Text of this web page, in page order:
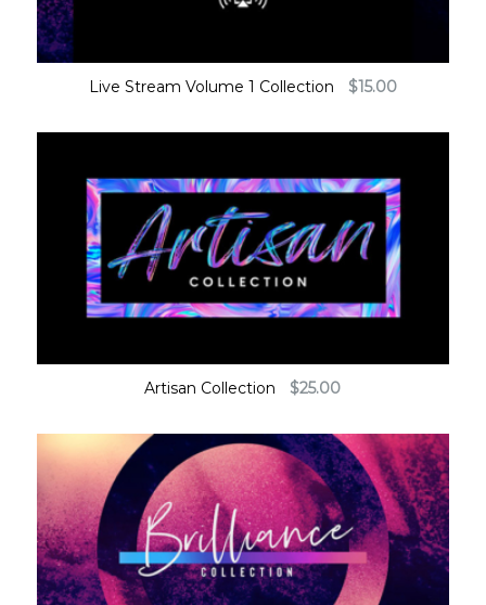
Live Stream Volume 1 Collection $15.00
Artisan Collection $25.00